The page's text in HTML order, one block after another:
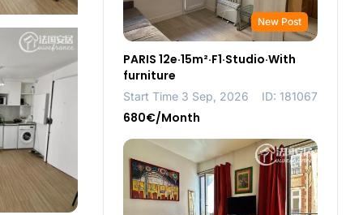
New Post
PARIS 12e·15m²·F1·Studio·With
furniture
Start Time 3 Sep, 2026 ID: 181067
680€/Month